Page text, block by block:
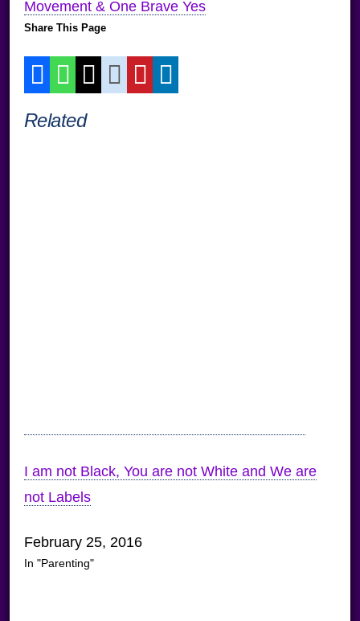
Movement & One Brave Yes
Share This Page
Related
I am not Black, You are not White and We are
not Labels
February 25, 2016
In "Parenting"